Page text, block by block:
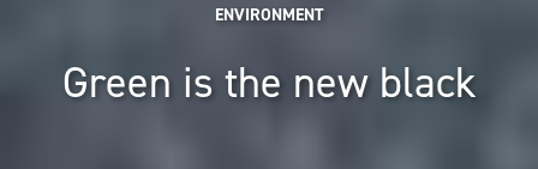
ENVIRONMENT
Green is the new black